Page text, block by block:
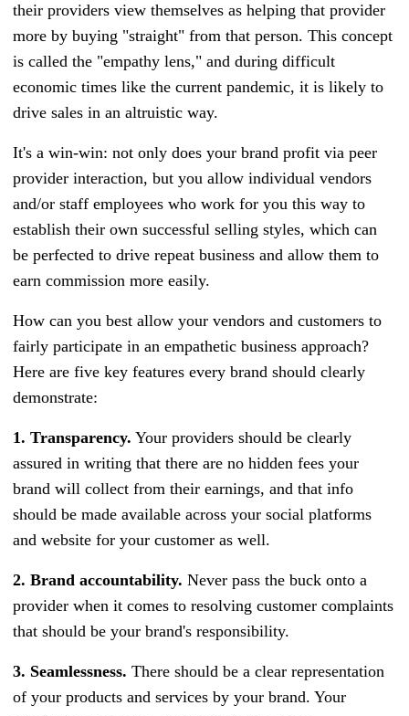
their providers view themselves as helping that provider
more by buying "straight" from that person. This concept
is called the "empathy lens," and during difficult
economic times like the current pandemic, it is likely to
drive sales in an altruistic way.
It's a win-win: not only does your brand profit via peer
provider interaction, but you allow individual vendors
and/or staff employees who work for you this way to
establish their own successful selling styles, which can
be perfected to drive repeat business and allow them to
earn commission more easily.
How can you best allow your vendors and customers to
fairly participate in an empathetic business approach?
Here are five key features every brand should clearly
demonstrate:
1. Transparency. Your providers should be clearly
assured in writing that there are no hidden fees your
brand will collect from their earnings, and that info
should be made available across your social platforms
and website for your customer as well.
2. Brand accountability. Never pass the buck onto a
provider when it comes to resolving customer complaints
that should be your brand's responsibility.
3. Seamlessness. There should be a clear representation
of your products and services by your brand. Your